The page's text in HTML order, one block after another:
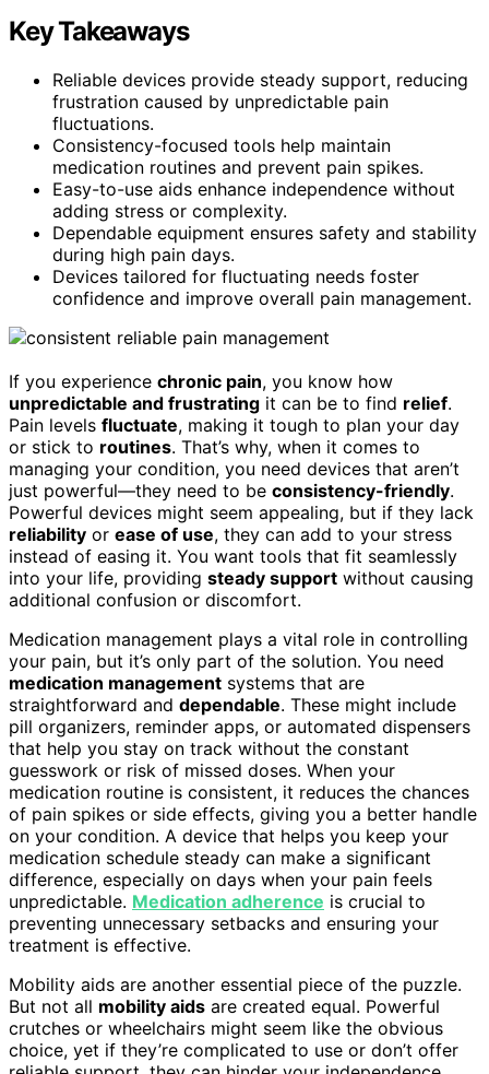
Key Takeaways
Reliable devices provide steady support, reducing
frustration caused by unpredictable pain
fluctuations.
Consistency-focused tools help maintain
medication routines and prevent pain spikes.
Easy-to-use aids enhance independence without
adding stress or complexity.
Dependable equipment ensures safety and stability
during high pain days.
Devices tailored for fluctuating needs foster
confidence and improve overall pain management.
If you experience chronic pain, you know how
unpredictable and frustrating it can be to find relief.
Pain levels fluctuate, making it tough to plan your day
or stick to routines. That’s why, when it comes to
managing your condition, you need devices that aren’t
just powerful—they need to be consistency-friendly.
Powerful devices might seem appealing, but if they lack
reliability or ease of use, they can add to your stress
instead of easing it. You want tools that fit seamlessly
into your life, providing steady support without causing
additional confusion or discomfort.
Medication management plays a vital role in controlling
your pain, but it’s only part of the solution. You need
medication management systems that are
straightforward and dependable. These might include
pill organizers, reminder apps, or automated dispensers
that help you stay on track without the constant
guesswork or risk of missed doses. When your
medication routine is consistent, it reduces the chances
of pain spikes or side effects, giving you a better handle
on your condition. A device that helps you keep your
medication schedule steady can make a significant
difference, especially on days when your pain feels
unpredictable. Medication adherence is crucial to
preventing unnecessary setbacks and ensuring your
treatment is effective.
Mobility aids are another essential piece of the puzzle.
But not all mobility aids are created equal. Powerful
crutches or wheelchairs might seem like the obvious
choice, yet if they’re complicated to use or don’t offer